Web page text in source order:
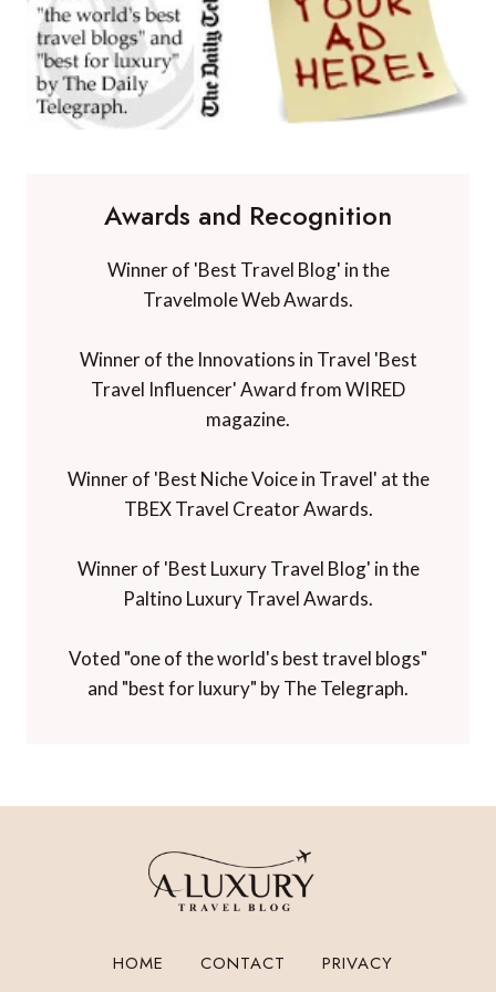
Awards and Recognition
Winner of 'Best Travel Blog' in the
Travelmole Web Awards.
Winner of the Innovations in Travel 'Best
Travel Influencer' Award from WIRED
magazine.
Winner of 'Best Niche Voice in Travel' at the
TBEX Travel Creator Awards.
Winner of 'Best Luxury Travel Blog' in the
Paltino Luxury Travel Awards.
Voted "one of the world's best travel blogs"
and "best for luxury" by The Telegraph.
HOME CONTACT PRIVACY